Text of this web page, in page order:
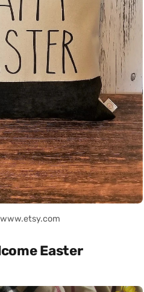
Easter